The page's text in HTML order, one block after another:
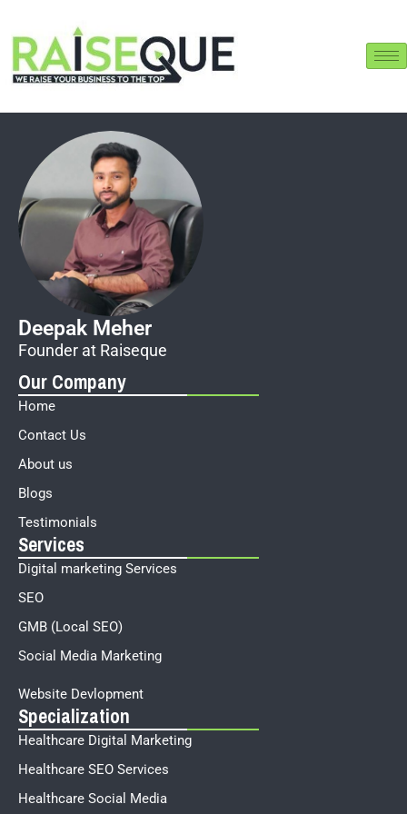
Deepak Meher
Founder at Raiseque
Our Company
Home
Contact Us
About us
Blogs
Testimonials
Services
Digital marketing Services
SEO
GMB (Local SEO)
Social Media Marketing
Website Devlopment
Specialization
Healthcare Digital Marketing
Healthcare SEO Services
Healthcare Social Media
Online
Hi! I am the Raiseque AI Assistant. How
can I help you grow your business today?